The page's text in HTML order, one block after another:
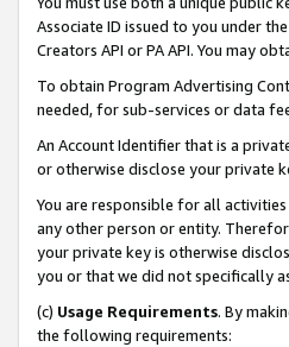
Associate ID issued to you under
Creators API or PA API. You may
To obtain Program Advertising
needed, for sub-services or data
An Account Identifier that is a
or otherwise disclose your private
You are responsible for all
any other person or entity.
your private key is otherwise
you or that we did not specifically
(c) Usage Requirements. By
the following requirements: